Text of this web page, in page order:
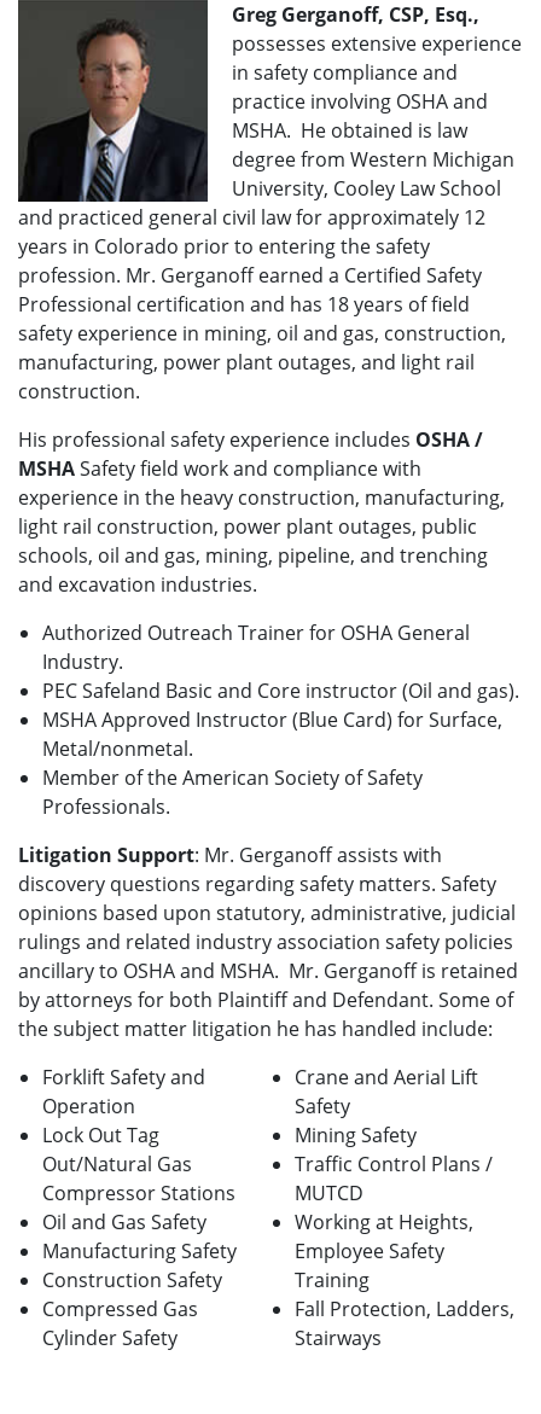
Greg Gerganoff, CSP, Esq.,
possesses extensive experience
in safety compliance and
practice involving OSHA and
MSHA. He obtained is law
degree from Western Michigan
University, Cooley Law School
and practiced general civil law for approximately 12
years in Colorado prior to entering the safety
profession. Mr. Gerganoff earned a Certified Safety
Professional certification and has 18 years of field
safety experience in mining, oil and gas, construction,
manufacturing, power plant outages, and light rail
construction.
His professional safety experience includes OSHA /
MSHASafety field work and compliance with
experience in the heavy construction, manufacturing,
light rail construction, power plant outages, public
schools, oil and gas, mining, pipeline, and trenching
and excavation industries.
Authorized Outreach Trainer for OSHA General
Industry.
PEC Safeland Basic and Core instructor (Oil and gas).
MSHA Approved Instructor (Blue Card) for Surface,
Metal/nonmetal.
Member of the American Society of Safety
Professionals.
Litigation Support: Mr. Gerganoff assists with
discovery questions regarding safety matters. Safety
opinions based upon statutory, administrative, judicial
rulings and related industry association safety policies
ancillary to OSHA and MSHA. Mr. Gerganoff is retained
by attorneys for both Plaintiff and Defendant. Some of
the subject matter litigation he has handled include:
Forklift Safety and
Operation
Lock Out Tag
Out/Natural Gas
Compressor Stations
Oil and Gas Safety
Manufacturing Safety
Construction Safety
Compressed Gas
Cylinder Safety
Crane and Aerial Lift
Safety
Mining Safety
Traffic Control Plans /
MUTCD
Working at Heights,
Employee Safety
Training
Fall Protection, Ladders,
Stairways